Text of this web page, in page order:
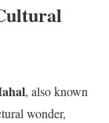
, also known
wonder,